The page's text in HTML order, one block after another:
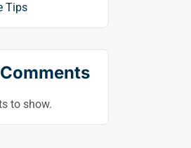
Tips
to show.